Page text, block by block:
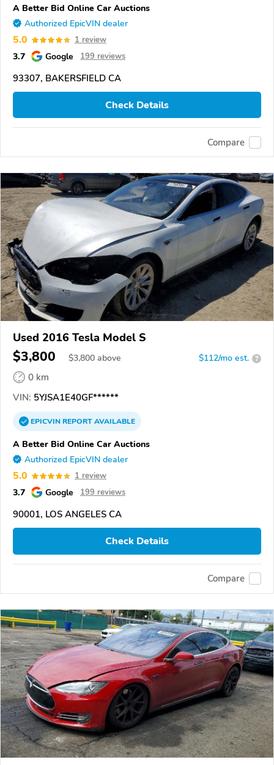
A Better Bid Online Car Auctions
Authorized EpicVIN dealer
5.0 1 review
3.7 Google 199 reviews
93307, BAKERSFIELD CA
Check Details
Compare
Used 2016 Tesla Model S
$3,800 $3,800 above $112/mo est. ?
0 km
VIN: 5YJSA1E40GF******
EPICVINREPORTAVAILABLE
A Better Bid Online Car Auctions
Authorized EpicVIN dealer
5.0 1 review
3.7 Google 199 reviews
90001, LOS ANGELES CA
Check Details
Compare